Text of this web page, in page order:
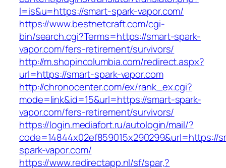
l=is&u=https://smart-spark-vapor.com/
https://www.bestnetcraft.com/cgi-
bin/search.cgi?Terms=https://smart-spark-
vapor.com/fers-retirement/survivors/
http://m.shopincolumbia.com/redirect.aspx?
url=https://smart-spark-vapor.com
http://chronocenter.com/ex/rank_ex.cgi?
mode=link&id=15&url=https://smart-spark-
vapor.com/fers-retirement/survivors/
https://login.mediafort.ru/autologin/mail/?
code=14844x02ef859015x290299&url=https://
spark-vapor.com/
https://www.redirectapp.nl/sf/spar,?